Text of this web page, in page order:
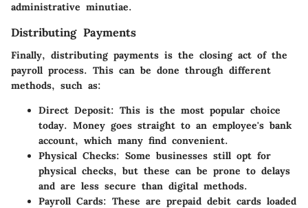
administrative minutiae.
Distributing Payments
Finally, distributing payments is the closing act of the
payroll process. This can be done through different
methods, such as:
Direct Deposit: This is the most popular choice
today. Money goes straight to an employee's bank
account, which many find convenient.
Physical Checks: Some businesses still opt for
physical checks, but these can be prone to delays
and are less secure than digital methods.
Payroll Cards: These are prepaid debit cards loaded